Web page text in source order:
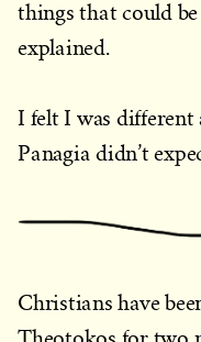
things that could
explained.
I felt I was different
Panagia didn’t
Christians have